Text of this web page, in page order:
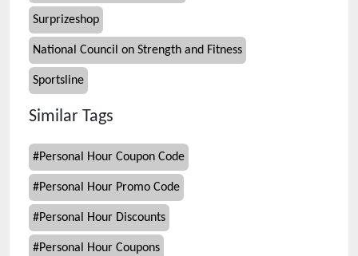
Surprizeshop
National Council on Strength and Fitness
Sportsline
Similar Tags
#Personal Hour Coupon Code
#Personal Hour Promo Code
#Personal Hour Discounts
#Personal Hour Coupons